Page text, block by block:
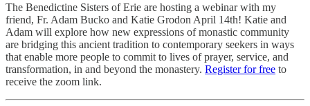
The Benedictine Sisters of Erie are hosting a webinar with my
friend, Fr. Adam Bucko and Katie Grodon April 14th! Katie and
Adam will explore how new expressions of monastic community
are bridging this ancient tradition to contemporary seekers in ways
that enable more people to commit to lives of prayer, service, and
transformation, in and beyond the monastery. Register for free to
receive the zoom link.